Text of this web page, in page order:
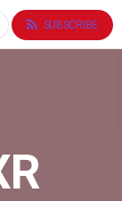
rss_feed SUBSCRIBE